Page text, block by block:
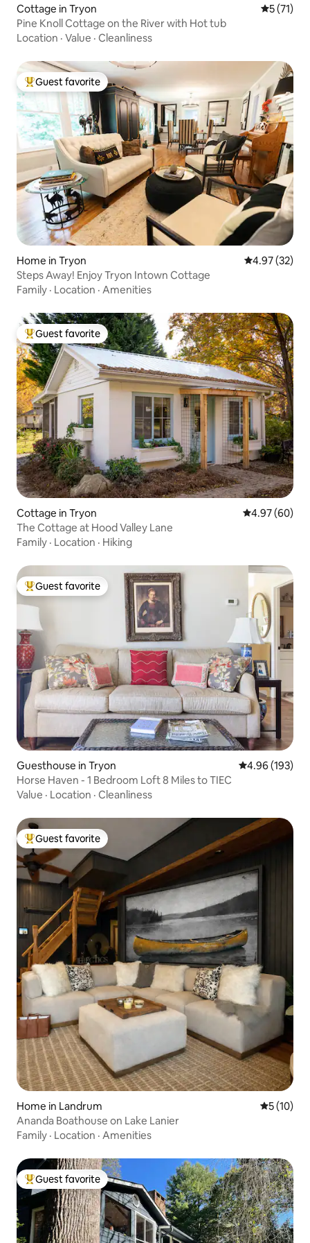
Cottage in Tryon 5 out of 5
5 (71)
Pine Knoll Cottage on the River with Hot tub
Location · Value · Cleanliness
Top guest favorite
Guest favorite
Home in Tryon 4.97 out of 5
4.97 (32)
Steps Away! Enjoy Tryon Intown Cottage
Family · Location · Amenities
Top guest favorite
Guest favorite
Cottage in Tryon 4.97 out of 5
4.97 (60)
The Cottage at Hood Valley Lane
Family · Location · Hiking
Top guest favorite
Guest favorite
Guesthouse in Tryon 4.96 out of 5
4.96 (193)
Horse Haven - 1 Bedroom Loft 8 Miles to TIEC
Value · Location · Cleanliness
Top guest favorite
Guest favorite
Home in Landrum 5 out of 5
5 (10)
Ananda Boathouse on Lake Lanier
Family · Location · Amenities
Top guest favorite
Guest favorite